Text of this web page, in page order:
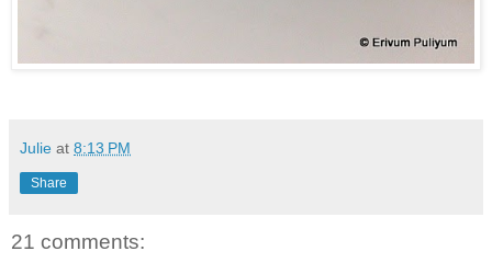
Julie at 8:13 PM
Share
21 comments: